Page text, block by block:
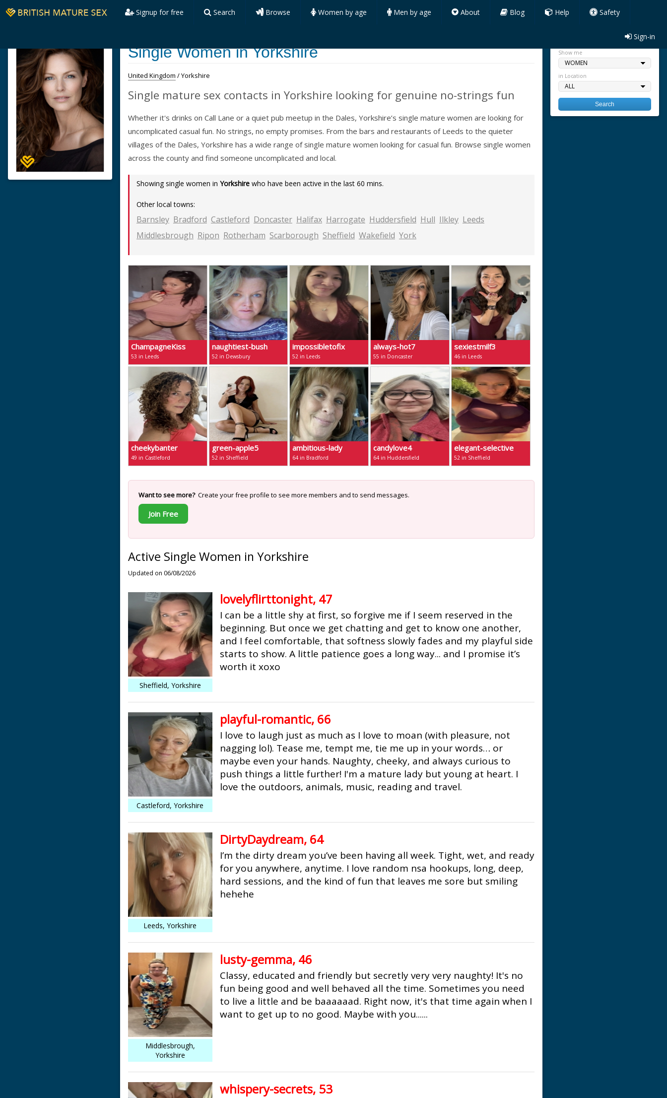
Signup for free Search Browse Women by age Men by age About Blog Help Safety
Sign-in
Single Women in Yorkshire
United Kingdom / Yorkshire
Single mature sex contacts in Yorkshire looking for genuine no-strings fun
Whether it's drinks on Call Lane or a quiet pub meetup in the Dales, Yorkshire’s single mature women are looking for
uncomplicated casual fun. No strings, no empty promises. From the bars and restaurants of Leeds to the quieter
villages of the Dales, Yorkshire has a wide range of single mature women looking for casual fun. Browse single women
across the county and find someone uncomplicated and local.
Showing single women in Yorkshirewho have been active in the last 60 mins.
Other local towns:
Barnsley Bradford Castleford Doncaster Halifax Harrogate Huddersfield Hull Ilkley Leeds
Middlesbrough Ripon Rotherham Scarborough Sheffield Wakefield York
ChampagneKiss
53 in Leeds
naughtiest-bush
52 in Dewsbury
impossibletofix
52 in Leeds
always-hot7
55 in Doncaster
sexiestmilf3
46 in Leeds
cheekybanter
49 in Castleford
green-apple5
52 in Sheffield
ambitious-lady
64 in Bradford
candylove4
64 in Huddersfield
elegant-selective
52 in Sheffield
Want to see more?Create your free profile to see more members and to send messages.
Join Free
Active Single Women in Yorkshire
Updated on 06/08/2026
Sheffield, Yorkshire
lovelyflirttonight, 47
I can be a little shy at first, so forgive me if I seem reserved in the
beginning. But once we get chatting and get to know one another,
and I feel comfortable, that softness slowly fades and my playful side
starts to show. A little patience goes a long way... and I promise it’s
worth it xoxo
Castleford, Yorkshire
playful-romantic, 66
I love to laugh just as much as I love to moan (with pleasure, not
nagging lol). Tease me, tempt me, tie me up in your words… or
maybe even your hands. Naughty, cheeky, and always curious to
push things a little further! I'm a mature lady but young at heart. I
love the outdoors, animals, music, reading and travel.
Leeds, Yorkshire
DirtyDaydream, 64
I’m the dirty dream you’ve been having all week. Tight, wet, and ready
for you anywhere, anytime. I love random nsa hookups, long, deep,
hard sessions, and the kind of fun that leaves me sore but smiling
hehehe
Middlesbrough,
Yorkshire
lusty-gemma, 46
Classy, educated and friendly but secretly very very naughty! It's no
fun being good and well behaved all the time. Sometimes you need
to live a little and be baaaaaad. Right now, it's that time again when I
want to get up to no good. Maybe with you......
whispery-secrets, 53
Show me
in Location